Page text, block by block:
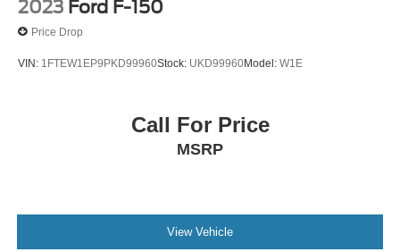
2023 Ford F-150
Price Drop
VIN: 1FTEW1EP9PKD99960Stock: UKD99960Model: W1E
Call For Price
MSRP
View Vehicle